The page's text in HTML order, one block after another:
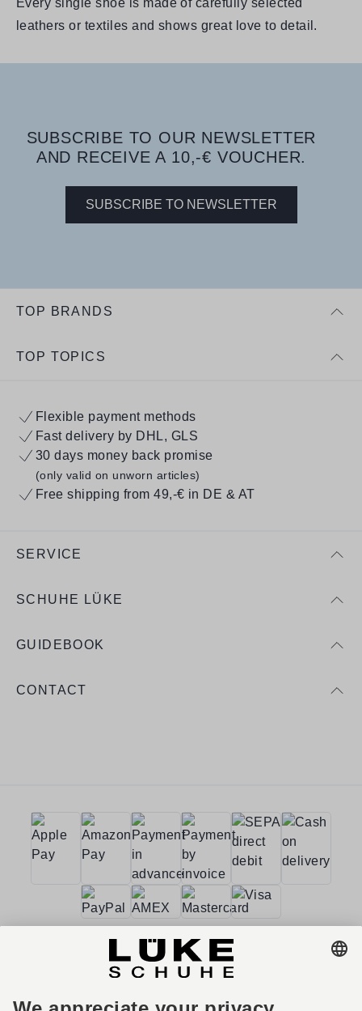
leathers or textiles and shows great love to detail.
SUBSCRIBE TO OUR NEWSLETTER
AND RECEIVE A 10,-€ VOUCHER.
SUBSCRIBE TO NEWSLETTER
TOP BRANDS
TOP TOPICS
Flexible payment methods
Fast delivery by DHL, GLS
30 days money back promise
(only valid on unworn articles)
Free shipping from 49,-€ in DE & AT
SERVICE
SCHUHE LÜKE
GUIDEBOOK
CONTACT